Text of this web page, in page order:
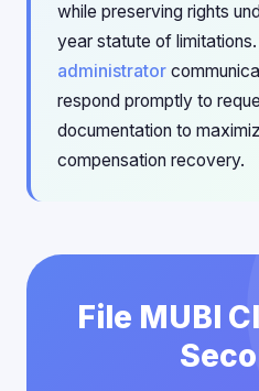
while preserving rights
year statute of
administrator
respond promptly to
documentation to
compensation recovery.
File MUBI